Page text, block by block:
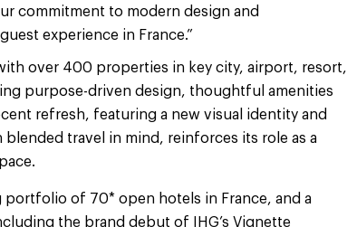
commitment to modern design and
experience in France.”
over 400 properties in key city, airport, resort,
purpose-driven design, thoughtful amenities
refresh, featuring a new visual identity and
travel in mind, reinforces its role as a
portfolio of 70* open hotels in France, and a
the brand debut of IHG’s Vignette